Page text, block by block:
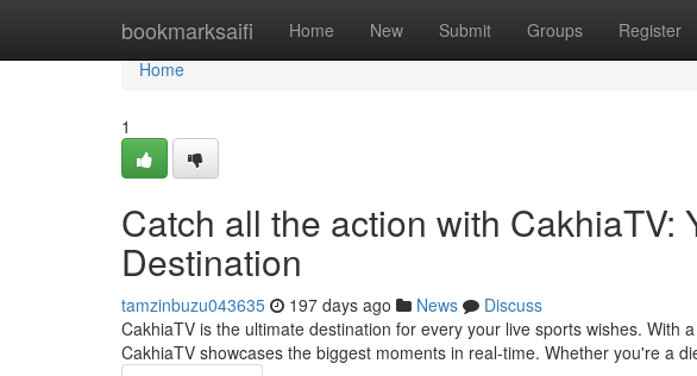
bookmarksaifi Home New Submit Groups Register
Home
Home
1
Catch all the action with CakhiaTV:
Destination
tamzinbuzu043635 197 days ago News
Discuss
CakhiaTV is the ultimate destination for every your live sports wishes. With
CakhiaTV showcases the biggest moments in real-time. Whether you're a